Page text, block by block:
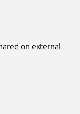
on external